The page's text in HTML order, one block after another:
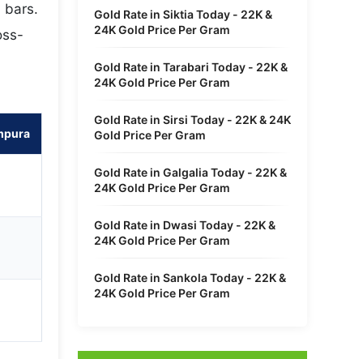
bars.
Gold Rate in Siktia Today - 22K &
24K Gold Price Per Gram
Gold Rate in Tarabari Today - 22K &
24K Gold Price Per Gram
Gold Rate in Sirsi Today - 22K & 24K
Gold Price Per Gram
Gold Rate in Galgalia Today - 22K &
24K Gold Price Per Gram
Gold Rate in Dwasi Today - 22K &
24K Gold Price Per Gram
Gold Rate in Sankola Today - 22K &
24K Gold Price Per Gram